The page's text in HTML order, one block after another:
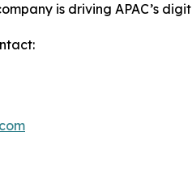
is driving APAC’s